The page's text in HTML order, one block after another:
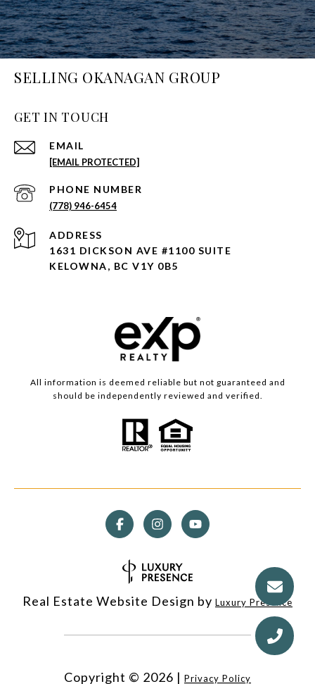
SELLING OKANAGAN GROUP
GET IN TOUCH
EMAIL
[EMAIL PROTECTED]
PHONE NUMBER
(778) 946-6454
ADDRESS
1631 DICKSON AVE #1100 SUITE
KELOWNA, BC V1Y 0B5
All information is deemed reliable but not guaranteed and
should be independently reviewed and verified.
Real Estate Website Design by Luxury Presence
Copyright © 2026 | Privacy Policy